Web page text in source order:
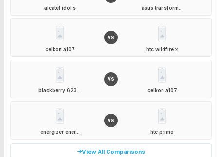
alcatel idol s asus transform...
celkon a107
VS
htc wildfire x
blackberry 623...
VS
celkon a107
energizer ener...
VS
htc primo
View All Comparisons